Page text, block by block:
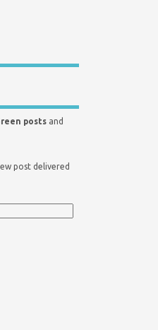
posts and
post delivered